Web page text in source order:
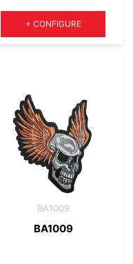
Quantity
+ CONFIGURE
BA1009
BA1009